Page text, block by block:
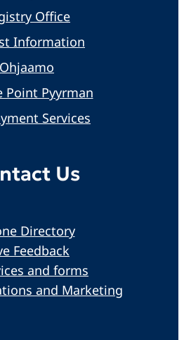
Office
Information
Ohjaamo
Point Pyyrman
Services
Us
Directory
Feedback
and forms
and Marketing